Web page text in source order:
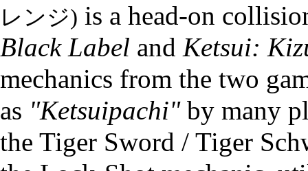
レンジ) is a head-on
Black Label and Ketsui:
mechanics from the two
as "Ketsuipachi"by many
the Tiger Sword / Tiger